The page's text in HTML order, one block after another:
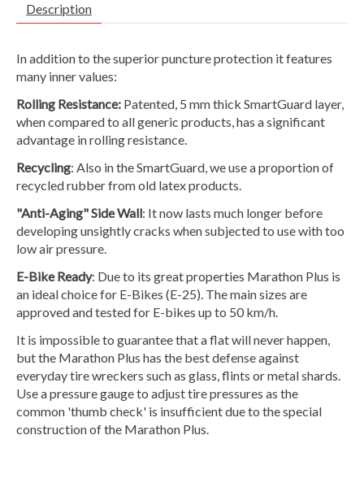
Description
In addition to the superior puncture protection it features
many inner values:
Rolling Resistance: Patented, 5 mm thick SmartGuard layer,
when compared to all generic products, has a significant
advantage in rolling resistance.
Recycling: Also in the SmartGuard, we use a proportion of
recycled rubber from old latex products.
"Anti-Aging" Side Wall: It now lasts much longer before
developing unsightly cracks when subjected to use with too
low air pressure.
E-Bike Ready: Due to its great properties Marathon Plus is
an ideal choice for E-Bikes (E-25). The main sizes are
approved and tested for E-bikes up to 50 km/h.
It is impossible to guarantee that a flat will never happen,
but the Marathon Plus has the best defense against
everyday tire wreckers such as glass, flints or metal shards.
Use a pressure gauge to adjust tire pressures as the
common 'thumb check' is insufficient due to the special
construction of the Marathon Plus.